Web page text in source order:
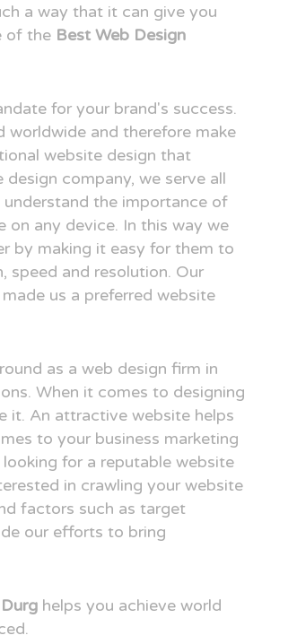
a way that it can give you
of the Best Web Design
for your brand's success.
worldwide and therefore make
website design that
company, we serve all
the importance of
on any device. In this way we
by making it easy for them to
and resolution. Our
us a preferred website
as a web design firm in
When it comes to designing
it. An attractive website helps
to your business marketing
for a reputable website
in crawling your website
factors such as target
our efforts to bring
helps you achieve world